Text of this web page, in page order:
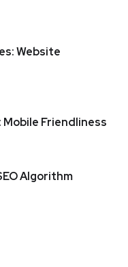
Website
Friendliness
Algorithm